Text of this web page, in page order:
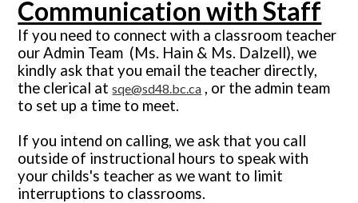
Communication with Staff
If you need to connect with a classroom teacher
our Admin Team (Ms. Hain & Ms. Dalzell), we
kindly ask that you email the teacher directly,
the clerical atsqe@sd48.bc.ca , or the admin team
to set up a time to meet.
If you intend on calling, we ask that you call
outside of instructional hours to speak with
your childs's teacher as we want to limit
interruptions to classrooms.